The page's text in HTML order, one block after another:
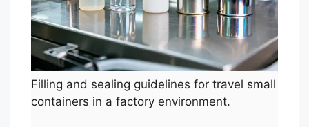
Filling and sealing guidelines for travel small
containers in a factory environment.